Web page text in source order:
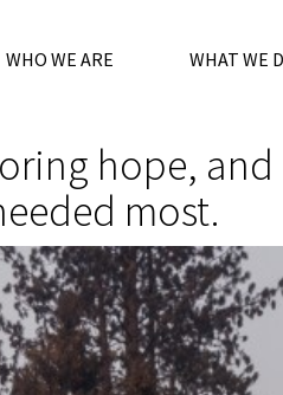
WHO WE ARE WHAT WE
hope, and
most.